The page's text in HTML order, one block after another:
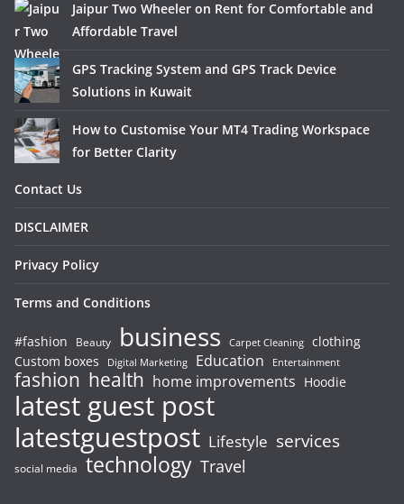
Jaipur Two Wheeler on Rent for Comfortable and
Affordable Travel
GPS Tracking System and GPS Track Device
Solutions in Kuwait
How to Customise Your MT4 Trading Workspace
for Better Clarity
Contact Us
DISCLAIMER
Privacy Policy
Terms and Conditions
#fashion Beauty business Carpet Cleaning clothing
Custom boxes
Digital Marketing Education Entertainment
fashion health home improvements Hoodie
latest guest post
latestguestpost Lifestyle services
social media technology Travel